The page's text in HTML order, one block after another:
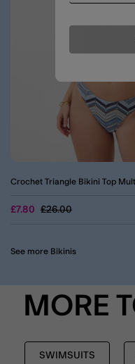
Crochet Triangle Bikini Top
£7.80 Price reduced from
£26.00to
See more Bikinis
MORE
SWIMSUITS